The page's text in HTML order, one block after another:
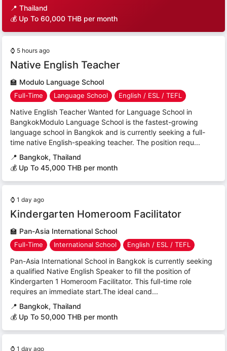
📍 Thailand
💰 Up To 60,000 THB per month
⌚ 5 hours ago
Native English Teacher
🏫 Modulo Language School
Full-Time Language School English / ESL / TEFL
Native English Teacher Wanted for Language School in
BangkokModulo Language School is the fastest-growing
language school in Bangkok and is currently seeking a full-
time native English-speaking teacher. The position requ...
📍 Bangkok, Thailand
💰 Up To 45,000 THB per month
⌚ 1 day ago
Kindergarten Homeroom Facilitator
🏫 Pan-Asia International School
Full-Time International School English / ESL / TEFL
Pan-Asia International School in Bangkok is currently seeking
a qualified Native English Speaker to fill the position of
Kindergarten 1 Homeroom Facilitator. This full-time role
requires an immediate start.The ideal cand...
📍 Bangkok, Thailand
💰 Up To 50,000 THB per month
⌚ 1 day ago